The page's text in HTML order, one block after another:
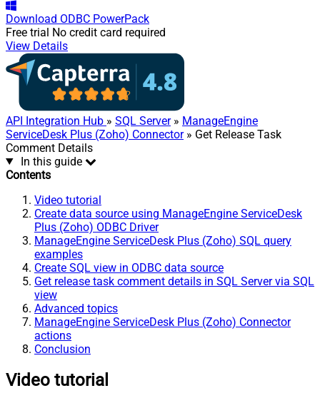
Download ODBC PowerPack
Free trial No credit card required
View Details
API Integration Hub » SQL Server» ManageEngine
ServiceDesk Plus (Zoho) Connector» Get Release Task
Comment Details
In this guide
Contents
Video tutorial
Create data source using ManageEngine ServiceDesk
Plus (Zoho) ODBC Driver
ManageEngine ServiceDesk Plus (Zoho) SQL query
examples
Create SQL view in ODBC data source
Get release task comment details in SQL Server via SQL
view
Advanced topics
ManageEngine ServiceDesk Plus (Zoho) Connector
actions
Conclusion
Video tutorial